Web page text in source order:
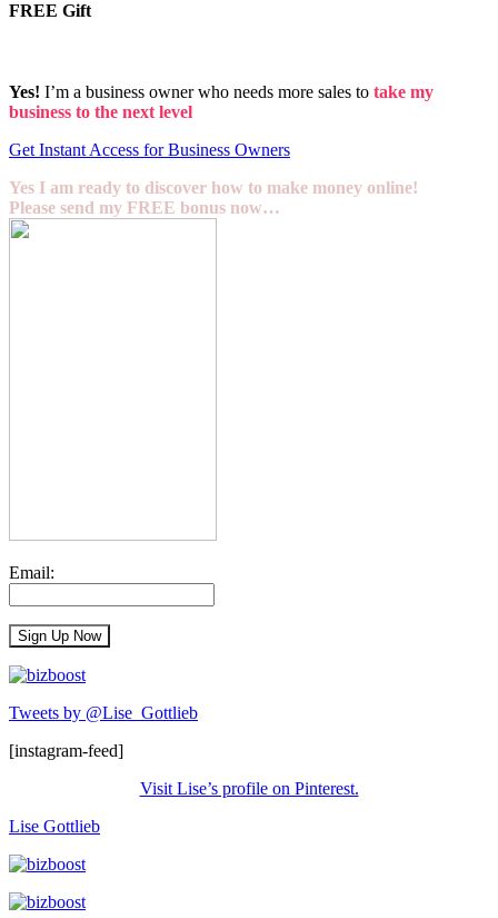
FREE Gift
Yes! I’m a business owner who needs more sales to take my
business to the next level
Get Instant Access for Business Owners
Yes I am ready to discover how to make money online!
Please send my FREE bonus now…
Email:
Tweets by @Lise_Gottlieb
[instagram-feed]
Visit Lise’s profile on Pinterest.
Lise Gottlieb